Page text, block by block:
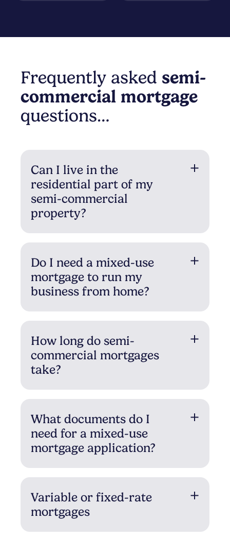
Frequently asked semi-
commercial mortgage
questions…
Can I live in the
residential part of my
semi-commercial
property?
Do I need a mixed-use
mortgage to run my
business from home?
How long do semi-
commercial mortgages
take?
What documents do I
need for a mixed-use
mortgage application?
Variable or fixed-rate
mortgages